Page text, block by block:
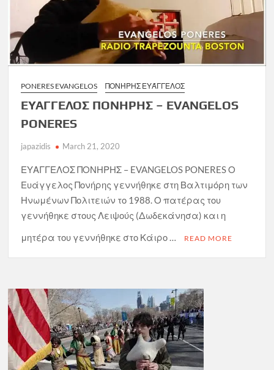
PONERES EVANGELOS ΠΟΝΉΡΗΣ ΕΥΆΓΓΕΛΟΣ
ΕΥΑΓΓΕΛΟΣ ΠΟΝΗΡΗΣ – EVANGELOS
PONERES
japazidis March 21, 2020
ΕΥΑΓΓΕΛΟΣ ΠΟΝΗΡΗΣ – EVANGELOS PONERES Ο
Ευάγγελος Πονήρης γεννήθηκε στη Βαλτιμόρη των
Ηνωμένων Πολιτειών το 1988. Ο πατέρας του
γεννήθηκε στους Λειψούς (Δωδεκάνησα) και η
μητέρα του γεννήθηκε στο Κάιρο …
READ MORE